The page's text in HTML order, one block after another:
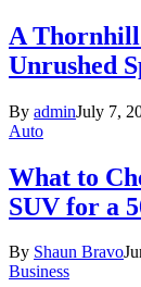
A Thornhill
Unrushed
By adminJuly 7,
Auto
What to
SUV for a
By Shaun Bravo
Business